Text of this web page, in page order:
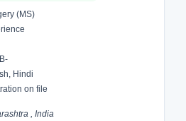
(MS)
Hindi
on file
, India